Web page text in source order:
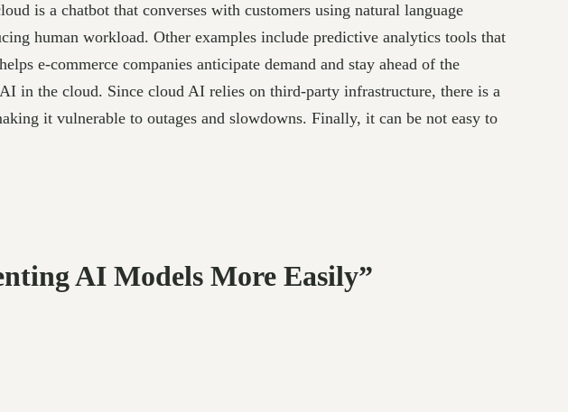
is a chatbot that converses with customers using natural language
human workload. Other examples include predictive analytics tools that
e-commerce companies anticipate demand and stay ahead of the
in the cloud. Since cloud AI relies on third-party infrastructure, there is a
it vulnerable to outages and slowdowns. Finally, it can be not easy to
AI Models More Easily”